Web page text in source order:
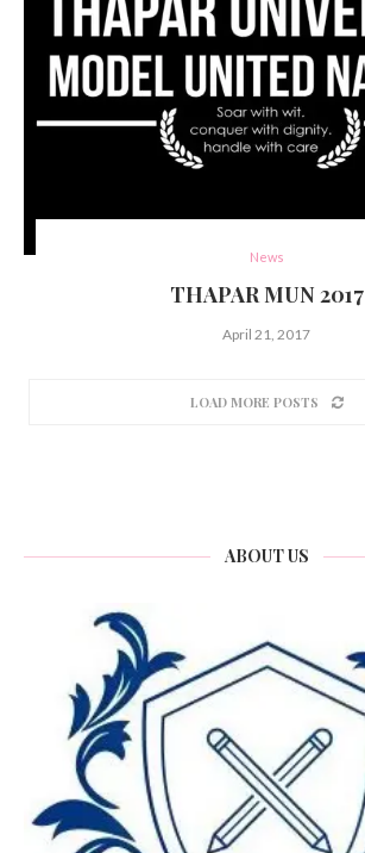
News
THAPAR MUN 2017
April 21, 2017
LOAD MORE POSTS
ABOUT US